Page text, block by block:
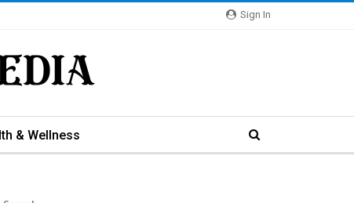
Sign In
& Wellness